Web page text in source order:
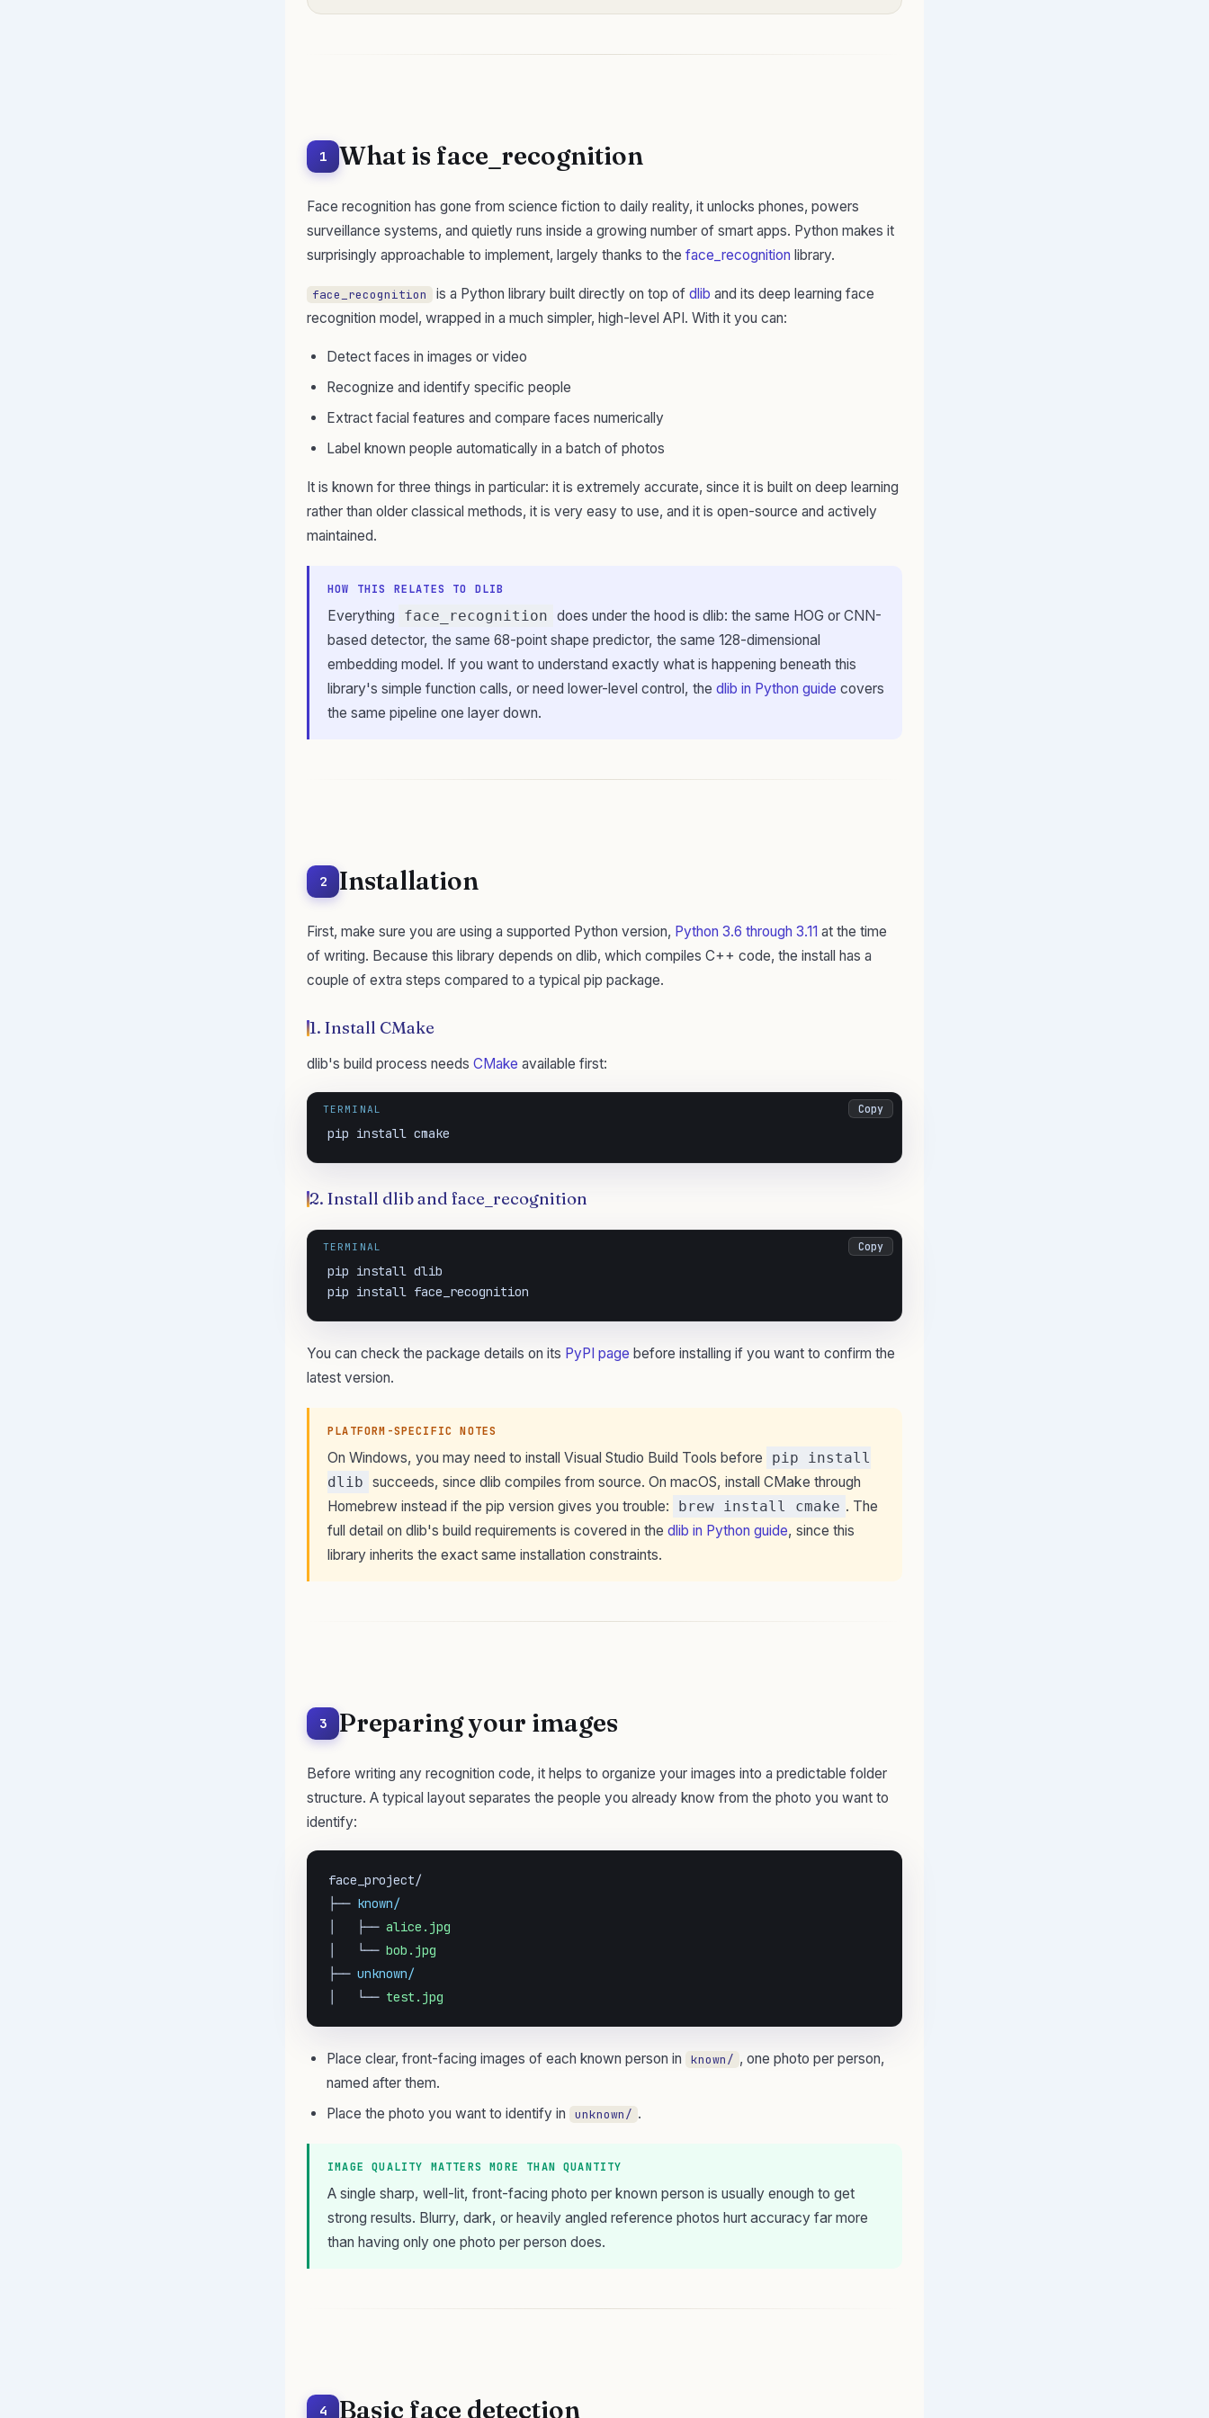
1 What is face_recognition
Face recognition has gone from science fiction to daily reality, it unlocks phones, powers
surveillance systems, and quietly runs inside a growing number of smart apps. Python makes it
surprisingly approachable to implement, largely thanks to the face_recognition library.
face_recognition is a Python library built directly on top of dlib and its deep learning face
recognition model, wrapped in a much simpler, high-level API. With it you can:
Detect faces in images or video
Recognize and identify specific people
Extract facial features and compare faces numerically
Label known people automatically in a batch of photos
It is known for three things in particular: it is extremely accurate, since it is built on deep learning
rather than older classical methods, it is very easy to use, and it is open-source and actively
maintained.
HOW THIS RELATES TO DLIB
Everything face_recognition does under the hood is dlib: the same HOG or CNN-
based detector, the same 68-point shape predictor, the same 128-dimensional
embedding model. If you want to understand exactly what is happening beneath this
library's simple function calls, or need lower-level control, the dlib in Python guide covers
the same pipeline one layer down.
2 Installation
First, make sure you are using a supported Python version, Python 3.6 through 3.11 at the time
of writing. Because this library depends on dlib, which compiles C++ code, the install has a
couple of extra steps compared to a typical pip package.
1. Install CMake
dlib's build process needs CMake available first:
TERMINAL Copy
pip install cmake
2. Install dlib and face_recognition
TERMINAL Copy
pip install dlib
pip install face_recognition
You can check the package details on its PyPI page before installing if you want to confirm the
latest version.
PLATFORM-SPECIFIC NOTES
On Windows, you may need to install Visual Studio Build Tools before
pip install
dlib succeeds, since dlib compiles from source. On macOS, install CMake through
Homebrew instead if the pip version gives you trouble:
brew install cmake . The
full detail on dlib's build requirements is covered in the dlib in Python guide, since this
library inherits the exact same installation constraints.
3 Preparing your images
Before writing any recognition code, it helps to organize your images into a predictable folder
structure. A typical layout separates the people you already know from the photo you want to
identify:
face_project/
├── known/
│   ├── alice.jpg
│   └── bob.jpg
├── unknown/
│   └── test.jpg
Place clear, front-facing images of each known person in known/ , one photo per person,
named after them.
Place the photo you want to identify in
unknown/ .
IMAGE QUALITY MATTERS MORE THAN QUANTITY
A single sharp, well-lit, front-facing photo per known person is usually enough to get
strong results. Blurry, dark, or heavily angled reference photos hurt accuracy far more
than having only one photo per person does.
4 Basic face detection